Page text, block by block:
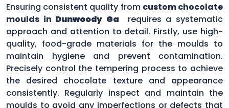
Ensuring consistent quality from custom chocolate
moulds in Dunwoody Ga
requires a systematic
approach and attention to detail. Firstly, use high-
quality, food-grade materials for the moulds to
maintain hygiene and prevent contamination.
Precisely control the tempering process to achieve
the desired chocolate texture and appearance
consistently. Regularly inspect and maintain the
moulds to avoid any imperfections or defects that